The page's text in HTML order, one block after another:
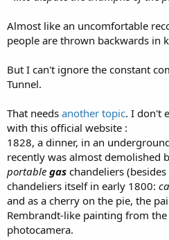
Almost like an uncomfortable
people are thrown backwards in
But I can't ignore the constant
Tunnel.
That needs another topic. I don't
with this official website :
1828, a dinner, in an
recently was almost demolished
portable gas chandeliers
chandeliers itself in early 1800:
and as a cherry on the pie, the
Rembrandt-like painting from the
photocamera.